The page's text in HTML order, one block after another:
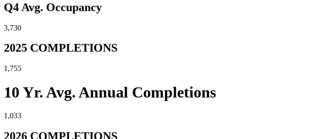
Q4 Avg. Occupancy
3,730
2025 COMPLETIONS
1,755
10 Yr. Avg. Annual Completions
1,033
2026 COMPLETIONS